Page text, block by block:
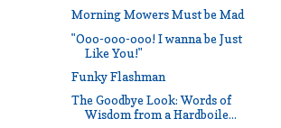
Morning Mowers Must be Mad
"Ooo-ooo-ooo! I wanna be Just
Like You!"
Funky Flashman
The Goodbye Look: Words of
Wisdom from a Hardboile...